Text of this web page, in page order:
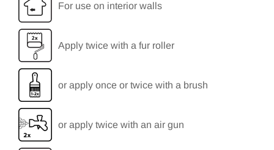
For use on interior walls
Apply twice with a fur roller
or apply once or twice with a brush
or apply twice with an air gun